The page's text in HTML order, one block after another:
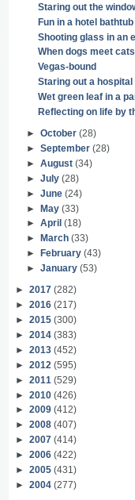
Staring out the
Fun in a hotel bathtub
Shooting glass in an
When dogs meet cats
Vegas-bound
Staring out a hospital
Wet green leaf in a
Reflecting on life by
►October(28)
►September(28)
►August(34)
►July(28)
►June(24)
►May(33)
►April(18)
►
March(33)
►
February(43)
►January(53)
► 2017 (282)
► 2016 (217)
► 2015 (300)
► 2014 (383)
► 2013 (452)
► 2012 (595)
► 2011 (529)
► 2010 (426)
► 2009 (412)
► 2008 (407)
► 2007 (414)
► 2006 (422)
► 2005 (431)
► 2004 (277)